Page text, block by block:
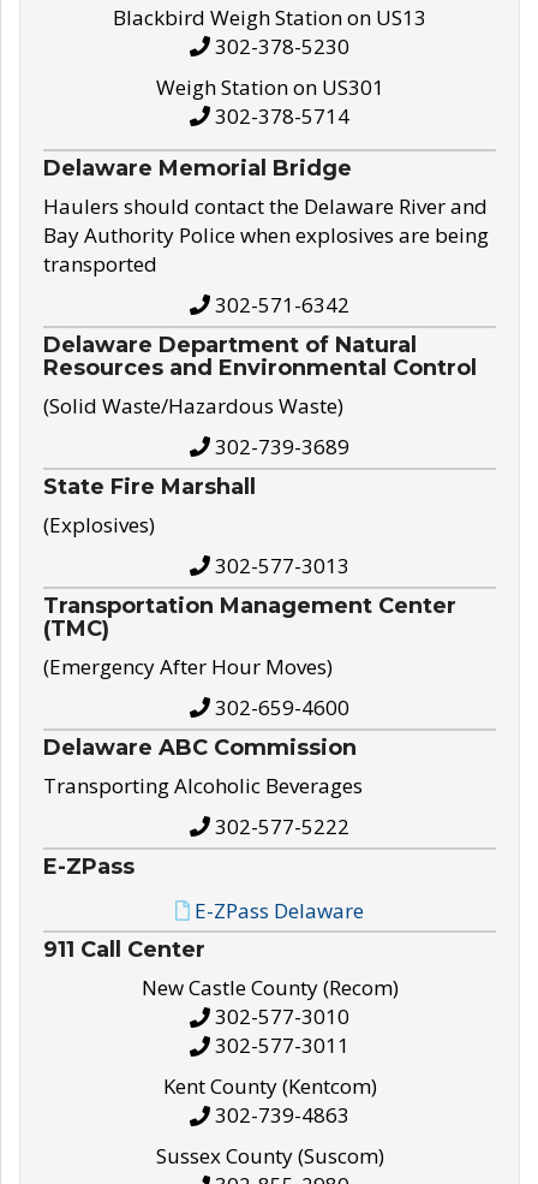
Blackbird Weigh Station on US13
302-378-5230
Weigh Station on US301
302-378-5714
Delaware Memorial Bridge
Haulers should contact the Delaware River and
Bay Authority Police when explosives are being
transported
302-571-6342
Delaware Department of Natural
Resources and Environmental Control
(Solid Waste/Hazardous Waste)
302-739-3689
State Fire Marshall
(Explosives)
302-577-3013
Transportation Management Center
(TMC)
(Emergency After Hour Moves)
302-659-4600
Delaware ABC Commission
Transporting Alcoholic Beverages
302-577-5222
E-ZPass
E-ZPass Delaware
911 Call Center
New Castle County (Recom)
302-577-3010
302-577-3011
Kent County (Kentcom)
302-739-4863
Sussex County (Suscom)